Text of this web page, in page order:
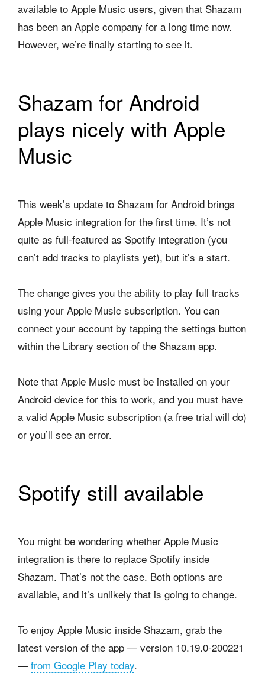
available to Apple Music users, given that Shazam
has been an Apple company for a long time now.
However, we’re finally starting to see it.
Shazam for Android
plays nicely with Apple
Music
This week’s update to Shazam for Android brings
Apple Music integration for the first time. It’s not
quite as full-featured as Spotify integration (you
can’t add tracks to playlists yet), but it’s a start.
The change gives you the ability to play full tracks
using your Apple Music subscription. You can
connect your account by tapping the settings button
within the Library section of the Shazam app.
Note that Apple Music must be installed on your
Android device for this to work, and you must have
a valid Apple Music subscription (a free trial will do)
or you’ll see an error.
Spotify still available
You might be wondering whether Apple Music
integration is there to replace Spotify inside
Shazam. That’s not the case. Both options are
available, and it’s unlikely that is going to change.
To enjoy Apple Music inside Shazam, grab the
latest version of the app — version 10.19.0-200221
— from Google Play today.